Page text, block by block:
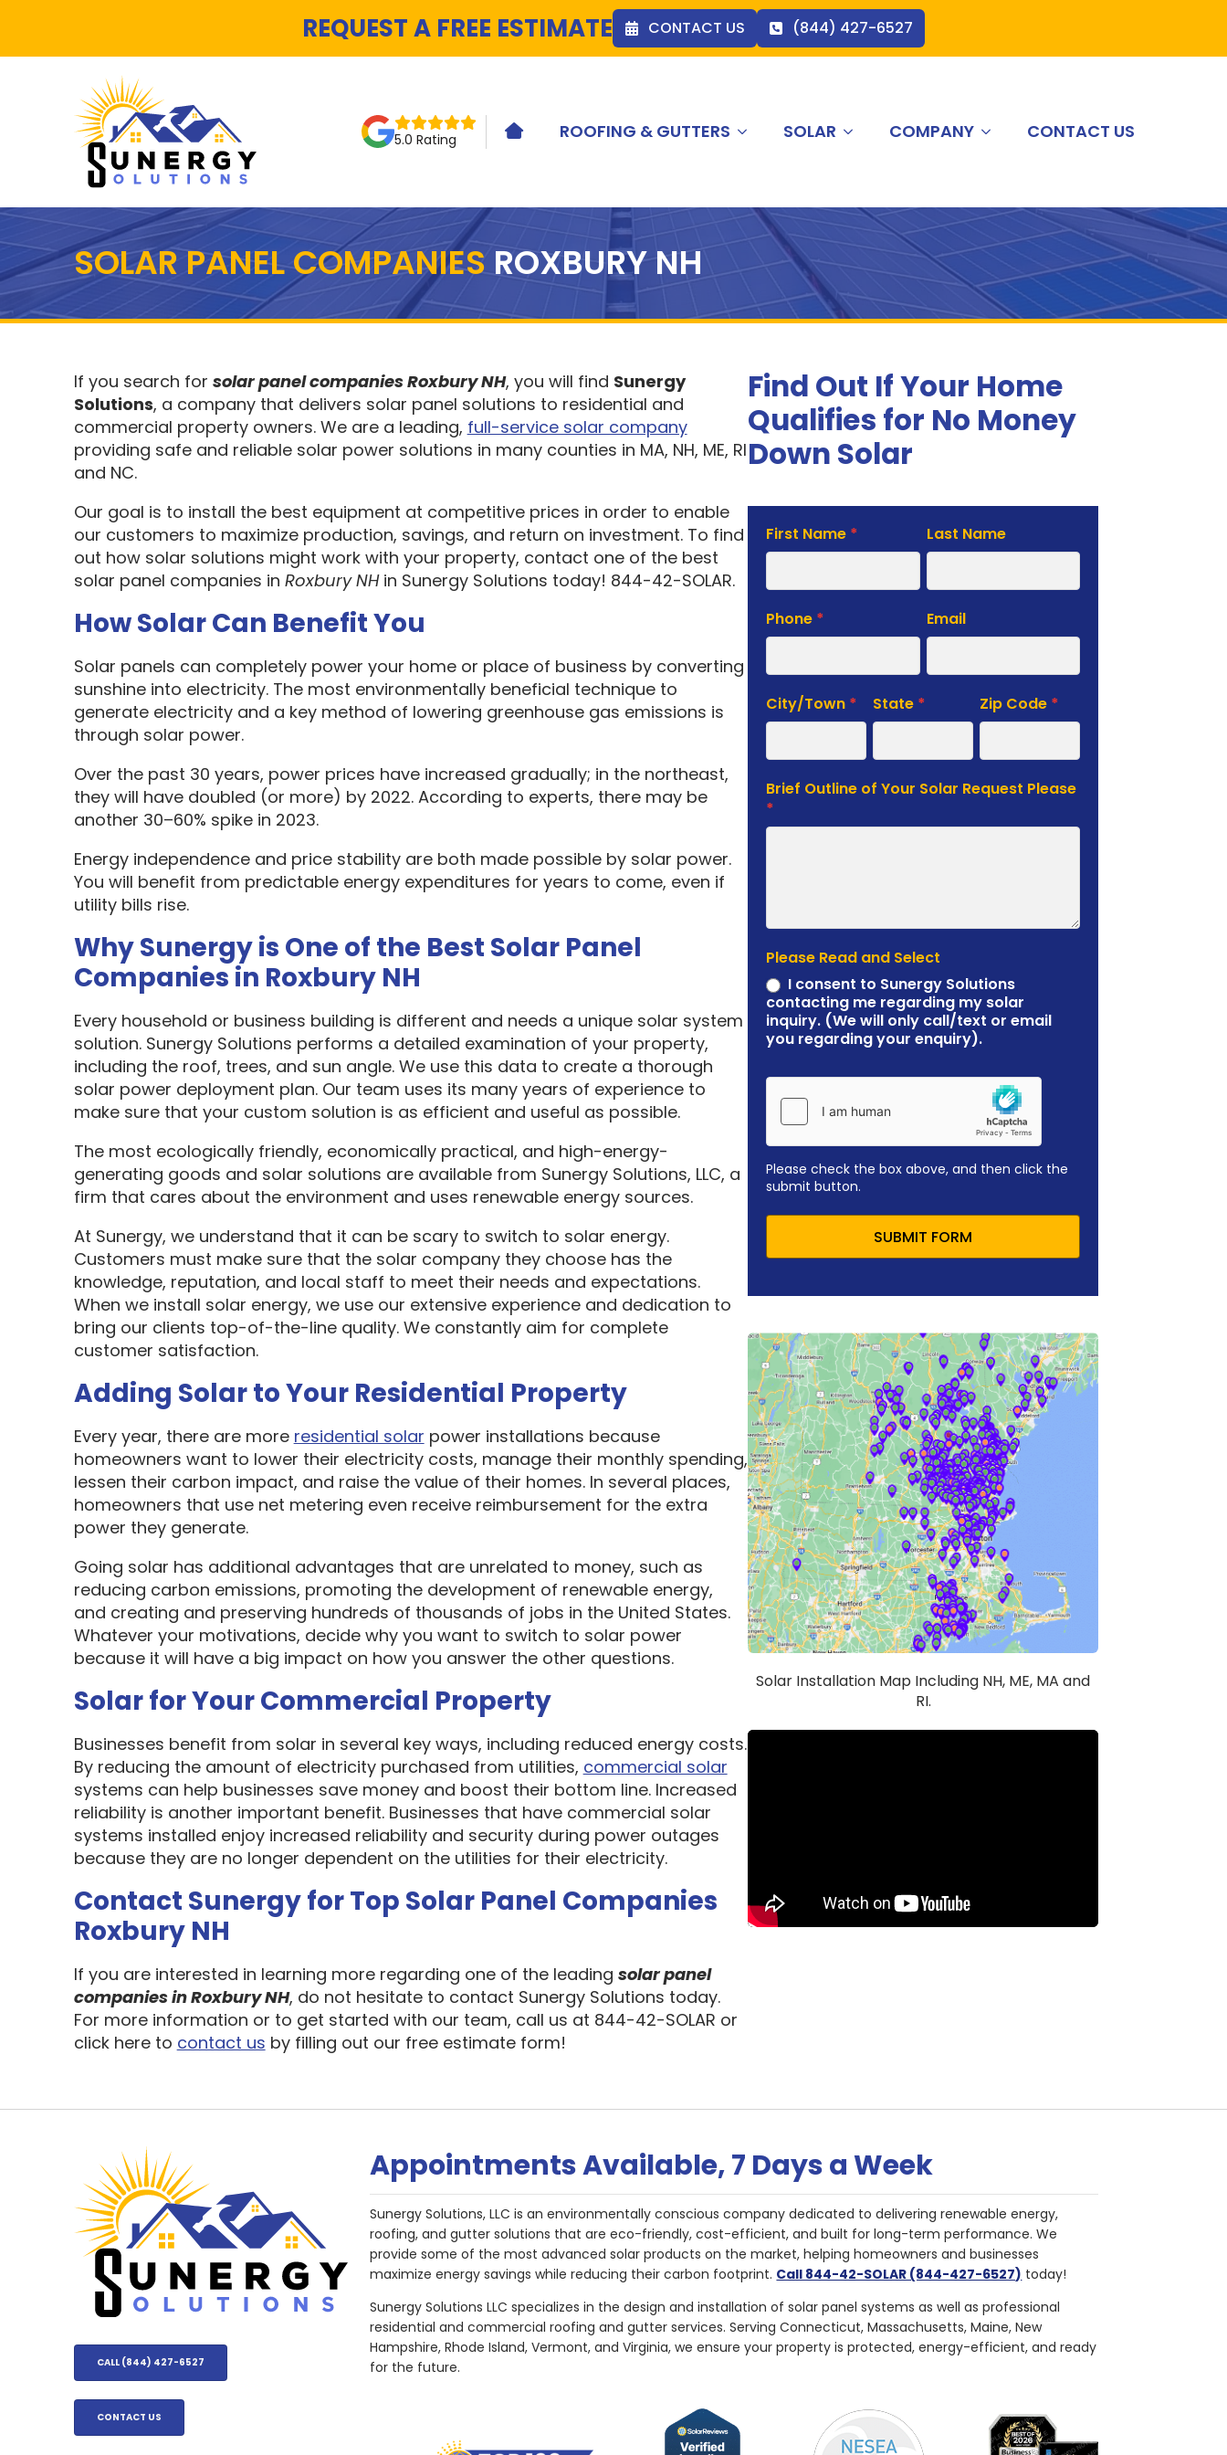
REQUEST A FREE ESTIMATE CONTACT US (844) 427-6527
5.0 Rating HOME ICONROOFING & GUTTERS SOLAR COMPANY CONTACT US
SOLAR PANEL COMPANIESROXBURY NH
If you search for solar panel companies Roxbury NH, you will find Sunergy
Solutions, a company that delivers solar panel solutions to residential and
commercial property owners. We are a leading, full-service solar company
providing safe and reliable solar power solutions in many counties in MA, NH, ME, RI
and NC.
Our goal is to install the best equipment at competitive prices in order to enable
our customers to maximize production, savings, and return on investment. To find
out how solar solutions might work with your property, contact one of the best
solar panel companies in Roxbury NHin Sunergy Solutions today! 844-42-SOLAR.
How Solar Can Benefit You
Solar panels can completely power your home or place of business by converting
sunshine into electricity. The most environmentally beneficial technique to
generate electricity and a key method of lowering greenhouse gas emissions is
through solar power.
Over the past 30 years, power prices have increased gradually; in the northeast,
they will have doubled (or more) by 2022. According to experts, there may be
another 30–60% spike in 2023.
Energy independence and price stability are both made possible by solar power.
You will benefit from predictable energy expenditures for years to come, even if
utility bills rise.
Why Sunergy is One of the Best Solar Panel
Companies in Roxbury NH
Every household or business building is different and needs a unique solar system
solution. Sunergy Solutions performs a detailed examination of your property,
including the roof, trees, and sun angle. We use this data to create a thorough
solar power deployment plan. Our team uses its many years of experience to
make sure that your custom solution is as efficient and useful as possible.
The most ecologically friendly, economically practical, and high-energy-
generating goods and solar solutions are available from Sunergy Solutions, LLC, a
firm that cares about the environment and uses renewable energy sources.
At Sunergy, we understand that it can be scary to switch to solar energy.
Customers must make sure that the solar company they choose has the
knowledge, reputation, and local staff to meet their needs and expectations.
When we install solar energy, we use our extensive experience and dedication to
bring our clients top-of-the-line quality. We constantly aim for complete
customer satisfaction.
Adding Solar to Your Residential Property
Every year, there are more residential solar power installations because
homeowners want to lower their electricity costs, manage their monthly spending,
lessen their carbon impact, and raise the value of their homes. In several places,
homeowners that use net metering even receive reimbursement for the extra
power they generate.
Going solar has additional advantages that are unrelated to money, such as
reducing carbon emissions, promoting the development of renewable energy,
and creating and preserving hundreds of thousands of jobs in the United States.
Whatever your motivations, decide why you want to switch to solar power
because it will have a big impact on how you answer the other questions.
Solar for Your Commercial Property
Businesses benefit from solar in several key ways, including reduced energy costs.
By reducing the amount of electricity purchased from utilities, commercial solar
systems can help businesses save money and boost their bottom line. Increased
reliability is another important benefit. Businesses that have commercial solar
systems installed enjoy increased reliability and security during power outages
because they are no longer dependent on the utilities for their electricity.
Contact Sunergy for Top Solar Panel Companies
Roxbury NH
If you are interested in learning more regarding one of the leading solar panel
companies in Roxbury NH, do not hesitate to contact Sunergy Solutions today.
For more information or to get started with our team, call us at 844-42-SOLAR or
click here to contact us by filling out our free estimate form!
Find Out If Your Home
Qualifies for No Money
Down Solar
Solar
Estimate
First Name * Last Name
Phone * Email
City/Town * State * Zip Code *
Brief Outline of Your Solar Request Please
*
Please Read and Select
I consent to Sunergy Solutions
contacting me regarding my solar
inquiry. (We will only call/text or email
you regarding your enquiry).
Please check the box above, and then click the
submit button.
SUBMIT FORM
Solar Installation Map Including NH, ME, MA and
RI.
CALL (844) 427-6527
CONTACT US
Appointments Available, 7 Days a Week
Sunergy Solutions, LLC is an environmentally conscious company dedicated to delivering renewable energy,
roofing, and gutter solutions that are eco-friendly, cost-efficient, and built for long-term performance. We
provide some of the most advanced solar products on the market, helping homeowners and businesses
maximize energy savings while reducing their carbon footprint. Call 844-42-SOLAR (844-427-6527) today!
Sunergy Solutions LLC specializes in the design and installation of solar panel systems as well as professional
residential and commercial roofing and gutter services. Serving Connecticut, Massachusetts, Maine, New
Hampshire, Rhode Island, Vermont, and Virginia, we ensure your property is protected, energy-efficient, and ready
for the future.